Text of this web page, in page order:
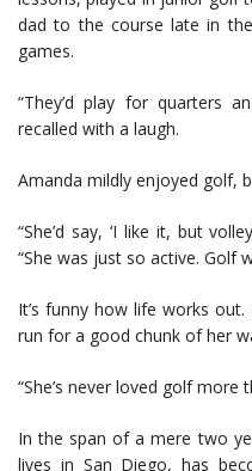
dad to the course late in
games.
“They’d play for quarters
recalled with a laugh.
Amanda mildly enjoyed golf,
“She’d say, ‘I like it, but
“She was just so active. Golf
It’s funny how life works
run for a good chunk of her
“She’s never loved golf more
In the span of a mere two
lives in San Diego, has